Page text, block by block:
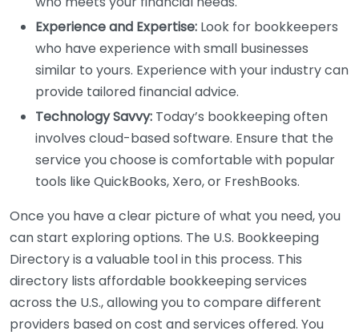
Experience and Expertise: Look for bookkeepers
who have experience with small businesses
similar to yours. Experience with your industry can
provide tailored financial advice.
Technology Savvy: Today’s bookkeeping often
involves cloud-based software. Ensure that the
service you choose is comfortable with popular
tools like QuickBooks, Xero, or FreshBooks.
Once you have a clear picture of what you need, you
can start exploring options. The U.S. Bookkeeping
Directory is a valuable tool in this process. This
directory lists affordable bookkeeping services
across the U.S., allowing you to compare different
providers based on cost and services offered. You